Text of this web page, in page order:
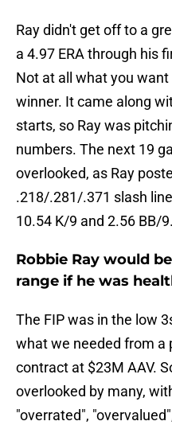
Ray didn't get off to a
a 4.97 ERA through his
Not at all what you
winner. It came along
starts, so Ray was
numbers. The next 19
overlooked, as Ray
.218/.281/.371 slash
10.54 K/9 and 2.56 BB/9.
Robbie Ray would
range if he was
The FIP was in the low
what we needed from a
contract at $23M AAV.
overlooked by many,
"overrated",